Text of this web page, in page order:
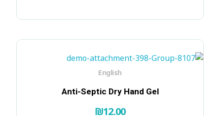
Anti-Septic Dry Hand Gel
₪12.00
English